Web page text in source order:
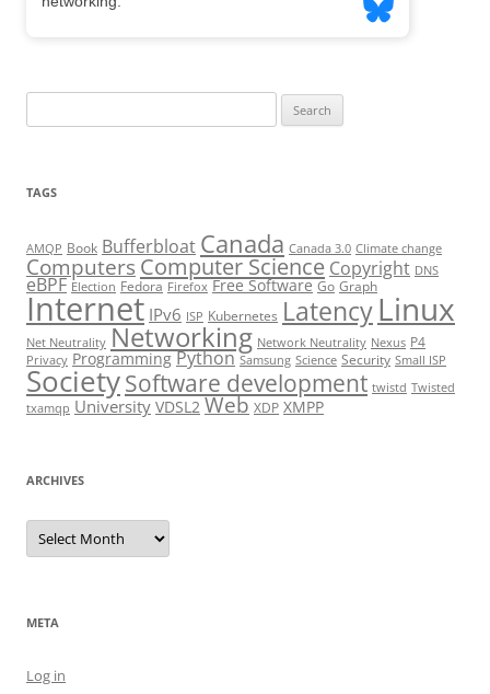
for:
TAGS
AMQP Book Bufferbloat Canada Canada 3.0 Climate change
ComputersComputer Science Copyright DNS
eBPF Election Fedora Firefox Free Software Go Graph
Internet IPv6 ISP Kubernetes LatencyLinux
Net Neutrality Networking Network Neutrality Nexus P4
Privacy Programming Python Samsung Science Security Small ISP
SocietySoftware development twistd Twisted
txamqp University VDSL2 Web XDP XMPP
ARCHIVES
Archives
META
Log in